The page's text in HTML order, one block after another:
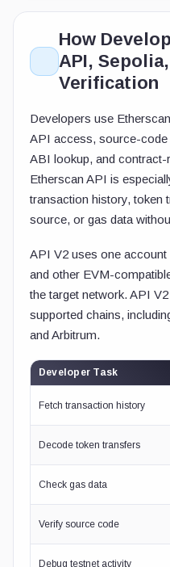
How
API,
Verification
Developers use
API access, source-code
ABI lookup, and
Etherscan API is
transaction history, token
source, or gas data
API V2 uses one
and other EVM-
the target network. API
supported chains,
and Arbitrum.
Developer Task
Fetch transaction history
Decode token transfers
Check gas data
Verify source code
Debug testnet activity